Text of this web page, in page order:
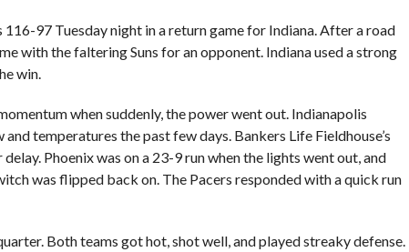
116-97 Tuesday night in a return game for Indiana. After a road
with the faltering Suns for an opponent. Indiana used a strong
win.
when suddenly, the power went out. Indianapolis
temperatures the past few days. Bankers Life Fieldhouse’s
Phoenix was on a 23-9 run when the lights went out, and
was flipped back on. The Pacers responded with a quick run
Both teams got hot, shot well, and played streaky defense.